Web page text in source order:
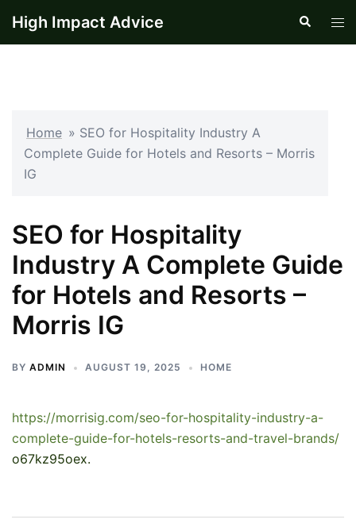
High Impact Advice Search
Home » SEO for Hospitality Industry A
Complete Guide for Hotels and Resorts – Morris
IG
SEO for Hospitality
Industry A Complete Guide
for Hotels and Resorts –
Morris IG
BY ADMIN AUGUST 19, 2025 HOME
https://morrisig.com/seo-for-hospitality-industry-a-
complete-guide-for-hotels-resorts-and-travel-brands/
o67kz95oex.